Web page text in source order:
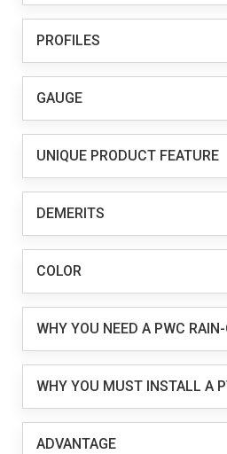
PROFILES
GAUGE
UNIQUE PRODUCT FEATURE
DEMERITS
COLOR
WHY YOU NEED A PWC
WHY YOU MUST INSTALL A
ADVANTAGE